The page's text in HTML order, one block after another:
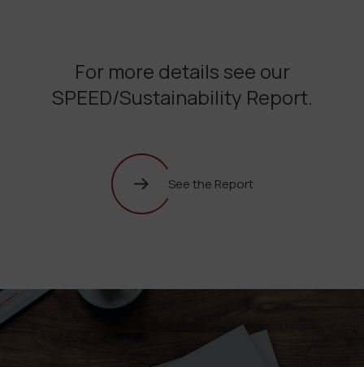
For more details see our
SPEED/Sustainability Report.
See the Report